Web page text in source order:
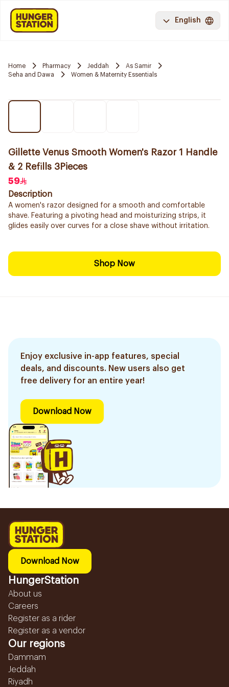
English
Home Pharmacy Jeddah
As Samir
Seha and Dawa
Women & Maternity Essentials
Gillette Venus Smooth Women's Razor 1 Handle
& 2 Refills 3Pieces
59
Description
A women's razor designed for a smooth and comfortable
shave. Featuring a pivoting head and moisturizing strips, it
glides easily over curves for a close shave without irritation.
Shop Now
Enjoy exclusive in-app features, special
deals, and discounts. New users also get
free delivery for an entire year!
Download Now
Download Now
HungerStation
About us
Careers
Register as a rider
Register as a vendor
Our regions
Dammam
Jeddah
Riyadh